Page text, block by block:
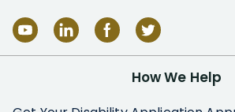
How We Help